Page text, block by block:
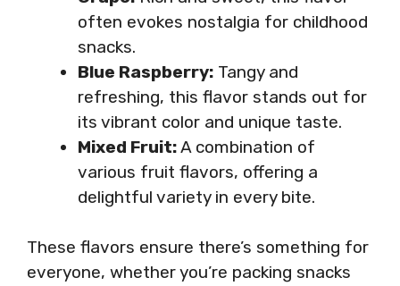
often evokes nostalgia for childhood
snacks.
Blue Raspberry: Tangy and
refreshing, this flavor stands out for
its vibrant color and unique taste.
Mixed Fruit:A combination of
various fruit flavors, offering a
delightful variety in every bite.
These flavors ensure there’s something for
everyone, whether you’re packing snacks